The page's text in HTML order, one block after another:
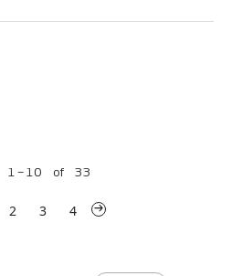
1 – 10 of 33
2 3 4 »